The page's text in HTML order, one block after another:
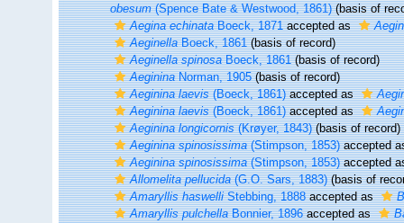
obesum(Spence Bate & Westwood, 1861)(basis of
Aegina echinataBoeck, 1871accepted as
AeginellaBoeck, 1861(basis of record)
Aeginella spinosaBoeck, 1861(basis of record)
AegininaNorman, 1905(basis of record)
Aeginina laevis(Boeck, 1861)accepted as
Aeginina laevis(Boeck, 1861)accepted as
Aeginina longicornis(Krøyer, 1843)(basis of record)
Aeginina spinosissima(Stimpson, 1853)accepted
Aeginina spinosissima(Stimpson, 1853)accepted
Allomelita pellucida(G.O. Sars, 1883)(basis of
Amaryllis haswelliStebbing, 1888accepted as
Amaryllis pulchellaBonnier, 1896accepted as